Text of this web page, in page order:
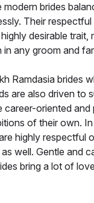
modern brides
Their
desirable trait,
any groom and
Ramdasia brides
are also driven to
career-oriented and
of their own.
highly respectful
well. Gentle and
bring a lot of